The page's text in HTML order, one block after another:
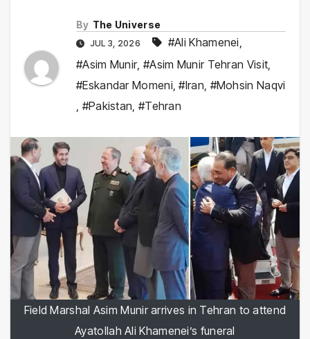
By The Universe
JUL 3, 2026 #Ali Khamenei,
#Asim Munir, #Asim Munir Tehran Visit,
#Eskandar Momeni,#Iran, #Mohsin Naqvi
, #Pakistan, #Tehran
Field Marshal Asim Munir arrives in Tehran to attend
Ayatollah Ali Khamenei’s funeral